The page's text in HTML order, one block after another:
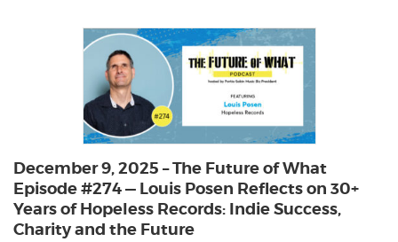
December 9, 2025 – The Future of What
Episode #274 — Louis Posen Reflects on 30+
Years of Hopeless Records: Indie Success,
Charity and the Future